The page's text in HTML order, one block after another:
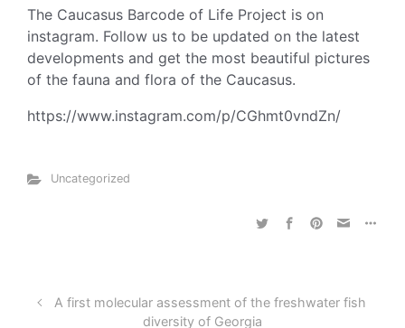
The Caucasus Barcode of Life Project is on
instagram. Follow us to be updated on the latest
developments and get the most beautiful pictures
of the fauna and flora of the Caucasus.
https://www.instagram.com/p/CGhmt0vndZn/
Uncategorized
A first molecular assessment of the freshwater fish
diversity of Georgia